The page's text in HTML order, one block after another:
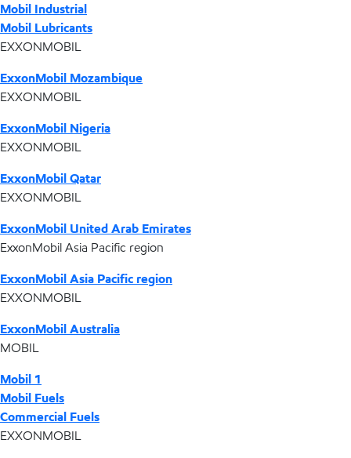
Mobil Industrial
Mobil Lubricants
EXXONMOBIL
ExxonMobil Mozambique
EXXONMOBIL
ExxonMobil Nigeria
EXXONMOBIL
ExxonMobil Qatar
EXXONMOBIL
ExxonMobil United Arab Emirates
ExxonMobil Asia Pacific region
ExxonMobil Asia Pacific region
EXXONMOBIL
ExxonMobil Australia
MOBIL
Mobil 1
Mobil Fuels
Commercial Fuels
EXXONMOBIL